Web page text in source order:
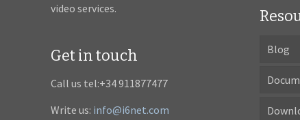
video services.
Get in touch
Call us tel:+34 911877477
Write us: info@i6net.com
Blog